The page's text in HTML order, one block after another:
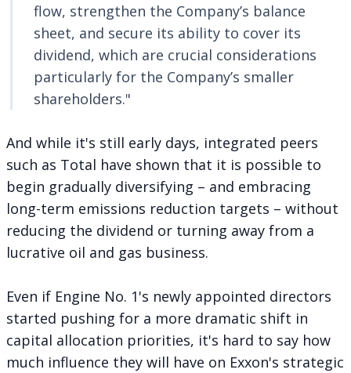
flow, strengthen the Company’s balance
sheet, and secure its ability to cover its
dividend, which are crucial considerations
particularly for the Company’s smaller
shareholders."
And while it's still early days, integrated peers
such as Total have shown that it is possible to
begin gradually diversifying – and embracing
long-term emissions reduction targets – without
reducing the dividend or turning away from a
lucrative oil and gas business.
Even if Engine No. 1's newly appointed directors
started pushing for a more dramatic shift in
capital allocation priorities, it's hard to say how
much influence they will have on Exxon's strategic